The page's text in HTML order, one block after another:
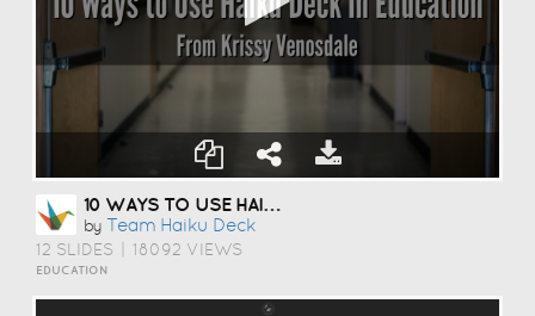
10 WAYS TO USE HAIKU DECK IN EDUCATION
by Team Haiku Deck
12 SLIDES 18092 VIEWS
EDUCATION